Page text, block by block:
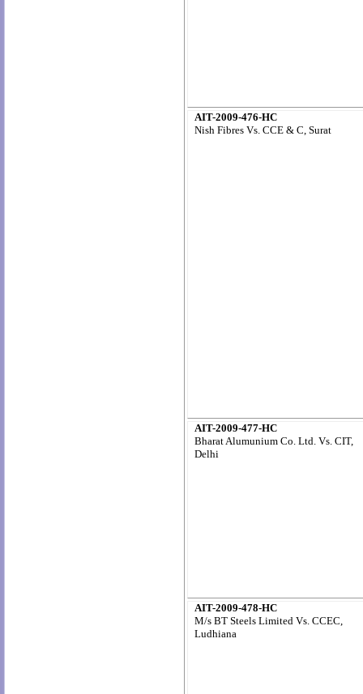
AIT-2009-476-HC
Nish Fibres Vs. CCE & C, Surat
AIT-2009-477-HC
Bharat Alumunium Co. Ltd. Vs. CIT,
Delhi
AIT-2009-478-HC
M/s BT Steels Limited Vs. CCEC,
Ludhiana